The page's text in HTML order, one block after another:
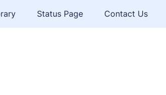
Status Page Contact Us